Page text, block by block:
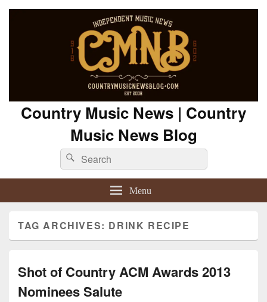
Country Music News | Country
Music News Blog
Search
for:
Search
Menu
TAG ARCHIVES: DRINK RECIPE
Shot of Country ACM Awards 2013
Nominees Salute